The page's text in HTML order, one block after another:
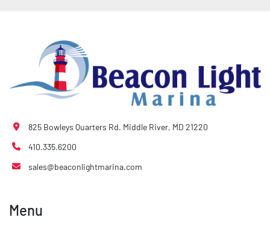
825 Bowleys Quarters Rd. Middle River, MD 21220
410.335.6200
sales@beaconlightmarina.com
Menu